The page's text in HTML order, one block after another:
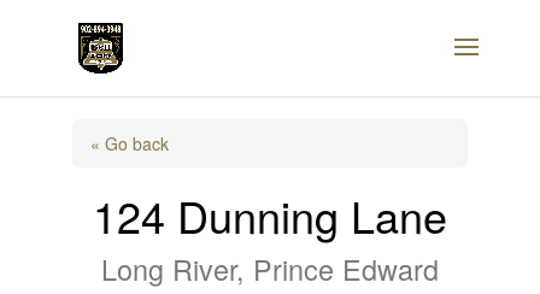
« Go back
124 Dunning Lane
Long River, Prince Edward